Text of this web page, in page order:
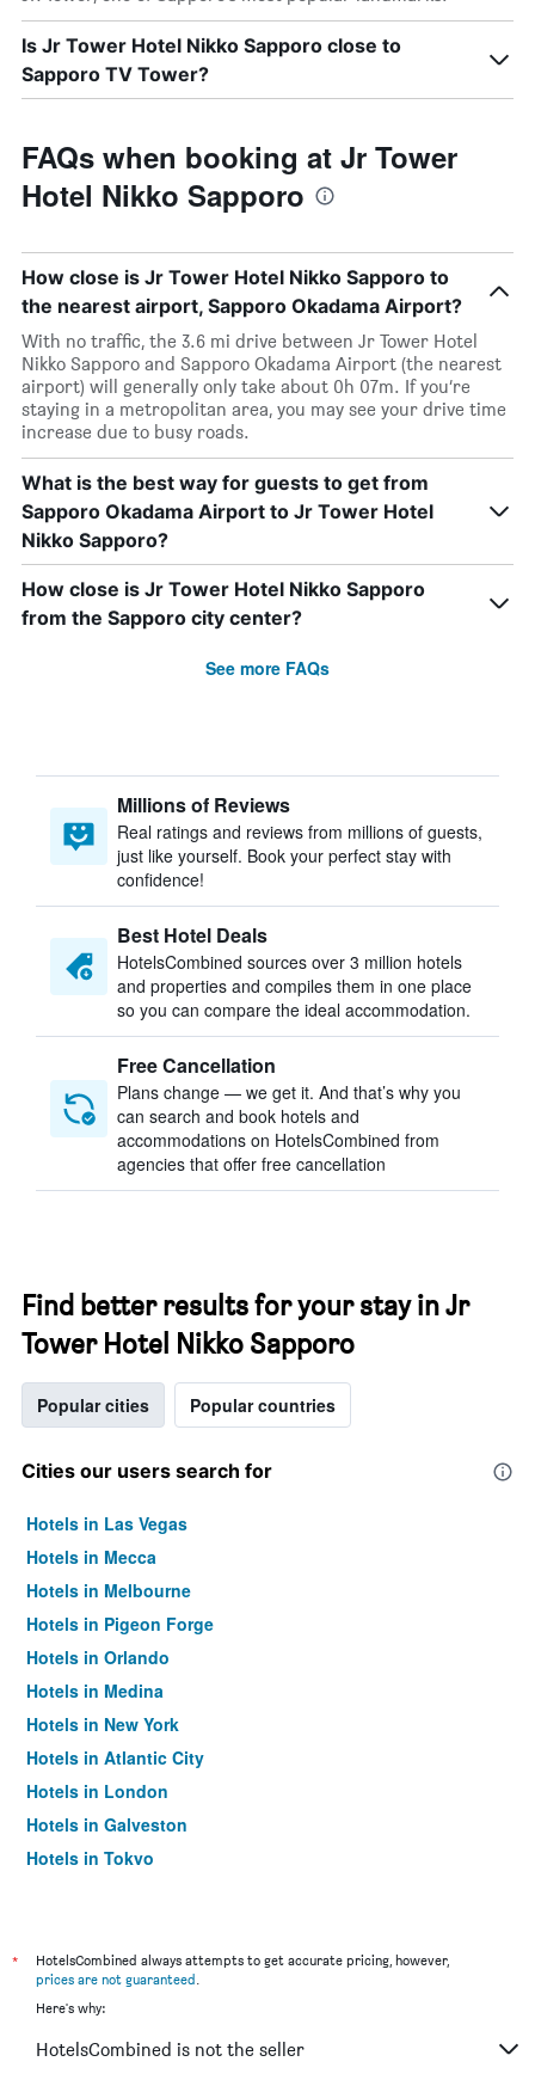
Is Jr Tower Hotel Nikko Sapporo close to
Sapporo TV Tower?
FAQs when booking at Jr Tower
Hotel Nikko Sapporo
How close is Jr Tower Hotel Nikko Sapporo to
the nearest airport, Sapporo Okadama Airport?
With no traffic, the 3.6 mi drive between Jr Tower Hotel
Nikko Sapporo and Sapporo Okadama Airport (the nearest
airport) will generally only take about 0h 07m. If you’re
staying in a metropolitan area, you may see your drive time
increase due to busy roads.
What is the best way for guests to get from
Sapporo Okadama Airport to Jr Tower Hotel
Nikko Sapporo?
How close is Jr Tower Hotel Nikko Sapporo
from the Sapporo city center?
See more FAQs
Millions of Reviews
Real ratings and reviews from millions of guests,
just like yourself. Book your perfect stay with
confidence!
Best Hotel Deals
HotelsCombined sources over 3 million hotels
and properties and compiles them in one place
so you can compare the ideal accommodation.
Free Cancellation
Plans change — we get it. And that’s why you
can search and book hotels and
accommodations on HotelsCombined from
agencies that offer free cancellation
Find better results for your stay in Jr
Tower Hotel Nikko Sapporo
Popular cities Popular countries
Cities our users search for
Hotels in Las Vegas
Hotels in Mecca
Hotels in Melbourne
Hotels in Pigeon Forge
Hotels in Orlando
Hotels in Medina
Hotels in New York
Hotels in Atlantic City
Hotels in London
Hotels in Galveston
Hotels in Tokyo
*
HotelsCombined always attempts to get accurate pricing, however,
prices are not guaranteed.
Here's why:
HotelsCombined is not the seller